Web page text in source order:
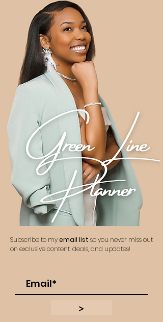
Subscribe to myemail list so you never miss out
on exclusive content, deals, and updates!
>